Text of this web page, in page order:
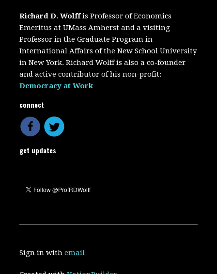
Richard D. Wolffis Professor of Economics
Emeritus at UMass Amherst and a visiting
Professor in the Graduate Program in
International Affairs of the New School University
in New York. Richard Wolff is also a co-founder
and active contributor of his non-profit:
Democracy at Work
connect
get updates
Sign in withemail